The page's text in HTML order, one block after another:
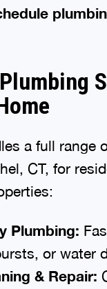
a full range
CT, for
Plumbing:
or water
& Repair: